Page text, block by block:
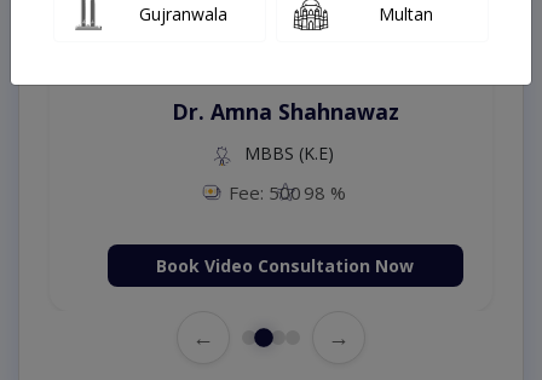
Dr. Amna Shahnawaz
MBBS (K.E)
Fee: 500 98 %
Book Video Consultation Now
← →
Gujranwala Multan